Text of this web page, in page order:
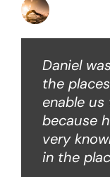
Daniel
the
enable
because
very
in the